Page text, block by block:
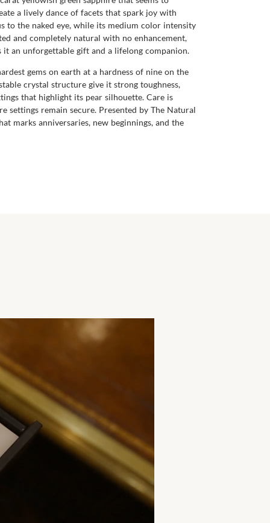
a lively dance of facets that spark joy with
to the naked eye, while its medium color intensity
and completely natural with no enhancement,
an unforgettable gift and a lifelong companion.
gems on earth at a hardness of nine on the
crystal structure give it strong toughness,
that highlight its pear silhouette. Care is
settings remain secure. Presented by The Natural
marks anniversaries, new beginnings, and the